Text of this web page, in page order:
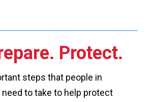
Protect.
steps that people in
to take to help protect